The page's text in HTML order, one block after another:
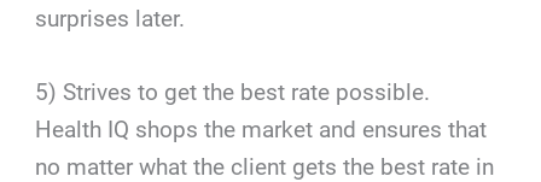
surprises later.
5) Strives to get the best rate possible.
Health IQ shops the market and ensures that
no matter what the client gets the best rate in